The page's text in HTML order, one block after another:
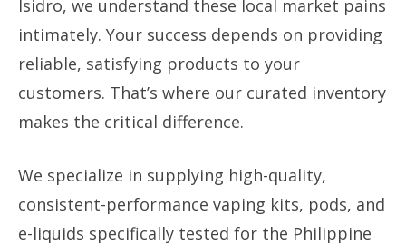
Isidro, we understand these local market pains
intimately. Your success depends on providing
reliable, satisfying products to your
customers. That’s where our curated inventory
makes the critical difference.
We specialize in supplying high-quality,
consistent-performance vaping kits, pods, and
e-liquids specifically tested for the Philippine